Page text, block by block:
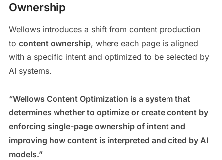
Ownership
Wellows introduces a shift from content production
to content ownership, where each page is aligned
with a specific intent and optimized to be selected by
AI systems.
“Wellows Content Optimization is a system that
determines whether to optimize or create content by
enforcing single-page ownership of intent and
improving how content is interpreted and cited by AI
models.”